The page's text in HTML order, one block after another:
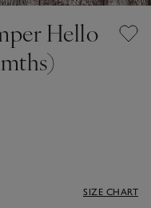
Hello
SIZE CHART